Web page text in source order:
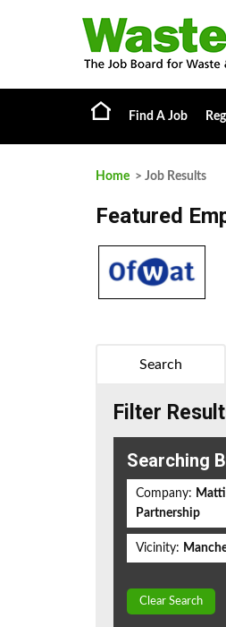
Find A Job
Home > Job Results
Featured
Search
Filter
Searching
Company:
Partnership
Vicinity:
Clear Search